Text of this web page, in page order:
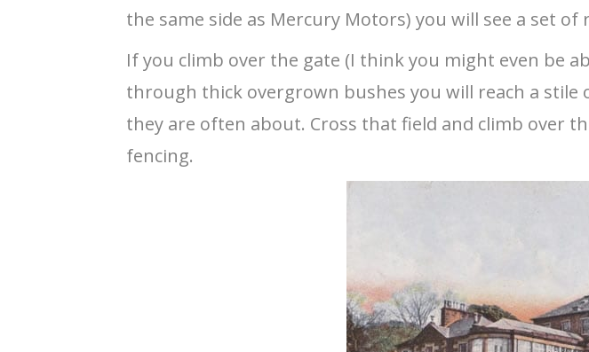
the same side as Mercury Motors) you will see a set
If you climb over the gate (I think you might even be
through thick overgrown bushes you will reach a stile
they are often about. Cross that field and climb over
fencing.